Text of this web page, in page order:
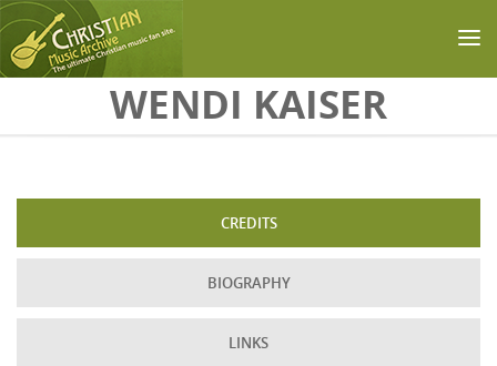
Skip to main contentWENDI KAISER
CREDITS
BIOGRAPHY
LINKS